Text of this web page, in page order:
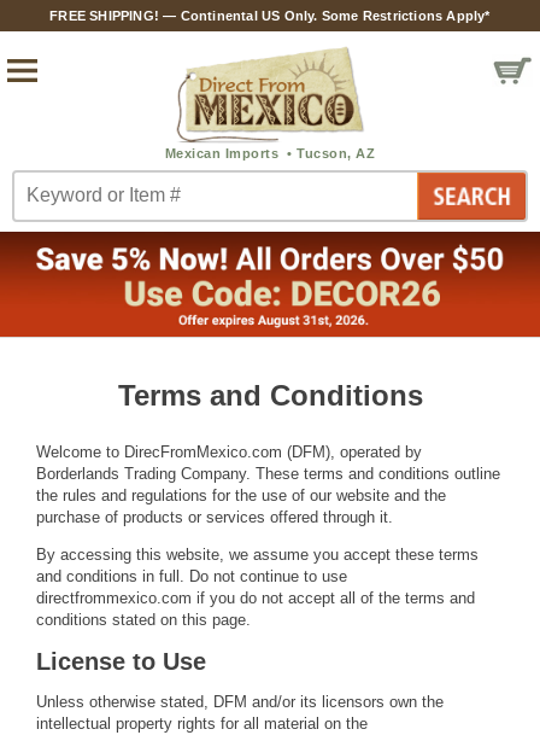
FREE SHIPPING! — Continental US Only. Some Restrictions Apply*
Terms and Conditions
Welcome to DirecFromMexico.com (DFM), operated by
Borderlands Trading Company. These terms and conditions outline
the rules and regulations for the use of our website and the
purchase of products or services offered through it.
By accessing this website, we assume you accept these terms
and conditions in full. Do not continue to use
directfrommexico.com if you do not accept all of the terms and
conditions stated on this page.
License to Use
Unless otherwise stated, DFM and/or its licensors own the
intellectual property rights for all material on the